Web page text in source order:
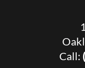
Call: